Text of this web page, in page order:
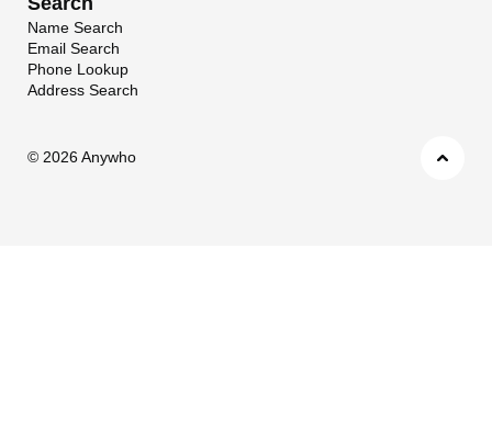
Name Search
Email Search
Phone Lookup
Address Search
© 2026 Anywho